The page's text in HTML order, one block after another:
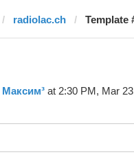
radiolac.ch Template
Максим³at 2:30 PM, Mar